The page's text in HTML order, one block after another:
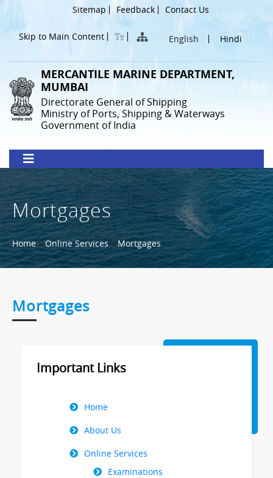
main
Header
Menu
Sitemap Feedback Contact Us
Skip to Main Content English Hindi
MERCANTILE MARINE DEPARTMENT,
MUMBAI
Directorate General of Shipping
Ministry of Ports, Shipping & Waterways
Government of India
Mortgages
Breadcrumb
Home Online Services Mortgages
Mortgages
Important Links
Right
Menu
Home
About Us
Online Services
Examinations